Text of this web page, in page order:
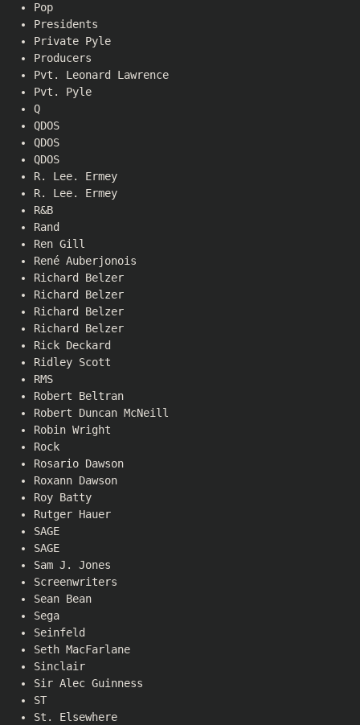
Pop
Presidents
Private Pyle
Producers
Pvt. Leonard Lawrence
Pvt. Pyle
Q
QDOS
QDOS
QDOS
R. Lee. Ermey
R. Lee. Ermey
R&B
Rand
Ren Gill
René Auberjonois
Richard Belzer
Richard Belzer
Richard Belzer
Richard Belzer
Rick Deckard
Ridley Scott
RMS
Robert Beltran
Robert Duncan McNeill
Robin Wright
Rock
Rosario Dawson
Roxann Dawson
Roy Batty
Rutger Hauer
SAGE
SAGE
Sam J. Jones
Screenwriters
Sean Bean
Sega
Seinfeld
Seth MacFarlane
Sinclair
Sir Alec Guinness
ST
St. Elsewhere